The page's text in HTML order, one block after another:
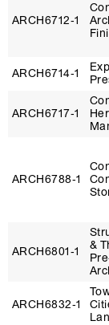
ARCH6712‑1
ARCH6714‑1
ARCH6717‑1
ARCH6788‑1
ARCH6801‑1
&
ARCH6832‑1